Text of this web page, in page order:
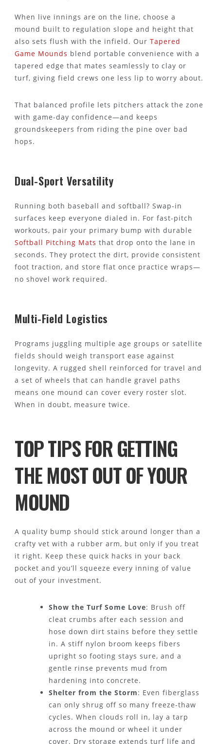
When live innings are on the line, choose a
mound built to regulation slope and height that
also sets flush with the infield. Our Tapered
Game Mounds blend portable convenience with a
tapered edge that mates seamlessly to clay or
turf, giving field crews one less lip to worry about.
That balanced profile lets pitchers attack the zone
with game-day confidence—and keeps
groundskeepers from riding the pine over bad
hops.
Dual-Sport Versatility
Running both baseball and softball? Swap-in
surfaces keep everyone dialed in. For fast-pitch
workouts, pair your primary bump with durable
Softball Pitching Mats that drop onto the lane in
seconds. They protect the dirt, provide consistent
foot traction, and store flat once practice wraps—
no shovel work required.
Multi-Field Logistics
Programs juggling multiple age groups or satellite
fields should weigh transport ease against
longevity. A rugged shell reinforced for travel and
a set of wheels that can handle gravel paths
means one mound can cover every roster slot.
When in doubt, measure twice.
TOP TIPS FOR GETTING
THE MOST OUT OF YOUR
MOUND
A quality bump should stick around longer than a
crafty vet with a rubber arm, but only if you treat
it right. Keep these quick hacks in your back
pocket and you’ll squeeze every inning of value
out of your investment.
Show the Turf Some Love: Brush off
cleat crumbs after each session and
hose down dirt stains before they settle
in. A stiff nylon broom keeps fibers
upright so footing stays sure, and a
gentle rinse prevents mud from
hardening into concrete.
Shelter from the Storm: Even fiberglass
can only shrug off so many freeze-thaw
cycles. When clouds roll in, lay a tarp
across the mound or wheel it under
cover. Dry storage extends turf life and